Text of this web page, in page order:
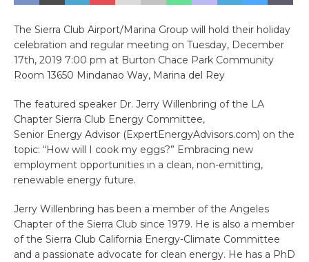
The Sierra Club Airport/Marina Group will hold their holiday
celebration and regular meeting on Tuesday, December
17th, 2019 7:00 pm at Burton Chace Park Community
Room 13650 Mindanao Way, Marina del Rey
The featured speaker Dr. Jerry Willenbring of the LA
Chapter Sierra Club Energy Committee,
Senior Energy Advisor (ExpertEnergyAdvisors.com) on the
topic: “How will I cook my eggs?” Embracing new
employment opportunities in a clean, non-emitting,
renewable energy future.
Jerry Willenbring has been a member of the Angeles
Chapter of the Sierra Club since 1979. He is also a member
of the Sierra Club California Energy-Climate Committee
and a passionate advocate for clean energy. He has a PhD